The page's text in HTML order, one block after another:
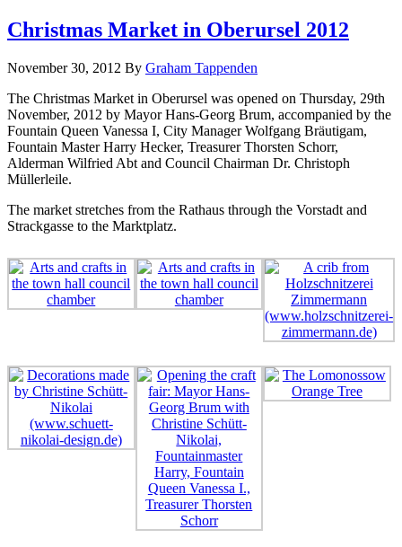
Christmas Market in Oberursel 2012
November 30, 2012 By Graham Tappenden
The Christmas Market in Oberursel was opened on Thursday, 29th
November, 2012 by Mayor Hans-Georg Brum, accompanied by the
Fountain Queen Vanessa I, City Manager Wolfgang Bräutigam,
Fountain Master Harry Hecker, Treasurer Thorsten Schorr,
Alderman Wilfried Abt and Council Chairman Dr. Christoph
Müllerleile.
The market stretches from the Rathaus through the Vorstadt and
Strackgasse to the Marktplatz.